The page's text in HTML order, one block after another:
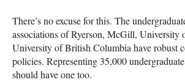
There’s no excuse for this. The
associations of Ryerson, McGill, University
University of British Columbia have robust
policies. Representing 35,000
should have one too.